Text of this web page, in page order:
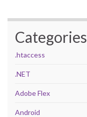
Categories
.htaccess
.NET
Adobe Flex
Android